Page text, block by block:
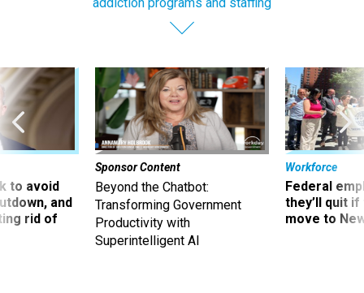
to avoid
and
rid of
Sponsor Content
Beyond the Chatbot:
Transforming Government
Productivity with
Superintelligent AI
Workforce
Federal
they’ll quit
move to